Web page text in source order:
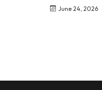
June 24, 2026